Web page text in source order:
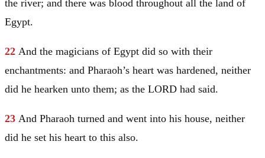
the river; and there was blood throughout all the land of
Egypt.
22 And the magicians of Egypt did so with their
enchantments: and Pharaoh’s heart was hardened, neither
did he hearken unto them; as the LORD had said.
23 And Pharaoh turned and went into his house, neither
did he set his heart to this also.